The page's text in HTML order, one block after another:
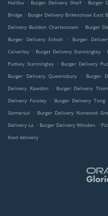
Halifax
Burger Delivery Shelf Burger
Bridge . Burger Delivery Birkenshaw East
Delivery Baildon Charlestown . Burger
Burger Delivery Esholt
. Burger
Calverley . Burger Delivery Stanningley .
Pudsey Stanningley . Burger Delivery
Burger Delivery Queensbury
. Burger
Delivery Rawdon
. Burger Delivery
Delivery Farsley
. Burger Delivery Tong
Gomersal
. Burger Delivery Norwood
Delivery La . Burger Delivery Wilsden .
food delivery